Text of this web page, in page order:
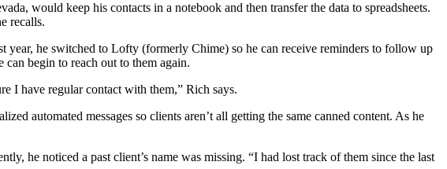
would keep his contacts in a notebook and then transfer the data to spreadsheets.
recalls.
year, he switched to Lofty (formerly Chime) so he can receive reminders to follow up
begin to reach out to them again.
I have regular contact with them,” Rich says.
automated messages so clients aren’t all getting the same canned content. As he
he noticed a past client’s name was missing. “I had lost track of them since the last